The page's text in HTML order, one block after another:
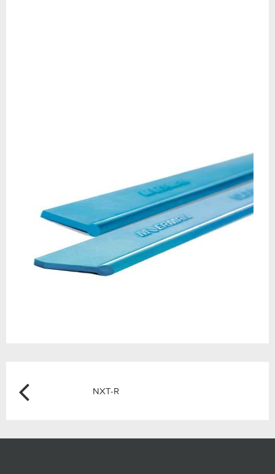
Post
navigation Previous
NXT-R